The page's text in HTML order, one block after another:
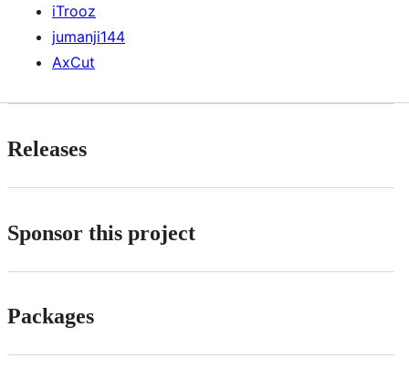
iTrooz
jumanji144
AxCut
Releases
Sponsor this project
Packages